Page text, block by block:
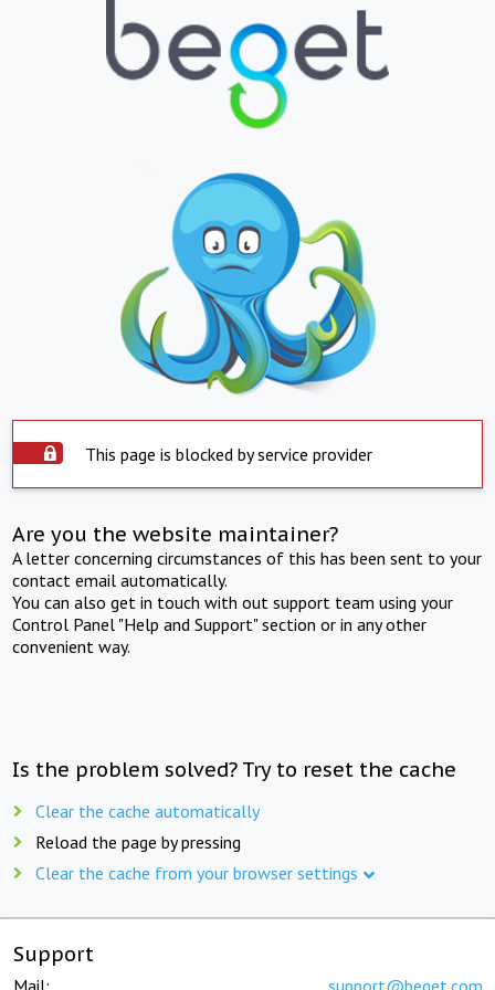
This page is blocked by service provider
Are you the website maintainer?
A letter concerning circumstances of this has been sent to your
contact email automatically.
You can also get in touch with out support team using your
Control Panel "Help and Support" section or in any other
convenient way.
Is the problem solved? Try to reset the cache
Clear the cache automatically
Reload the page by pressing
Clear the cache from your browser settings
Support
Mail: support@beget.com